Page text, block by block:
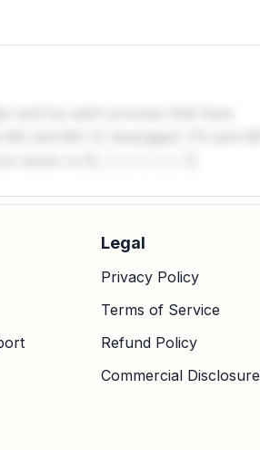
Legal
Privacy Policy
Terms of Service
Refund Policy
Commercial Disclosure